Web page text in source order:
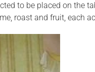
to be placed on the
roast and fruit, each